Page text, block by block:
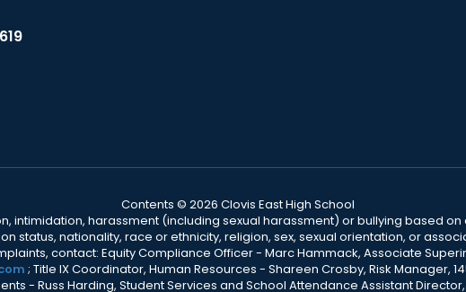
Contents © 2026 Clovis East High School
intimidation, harassment (including sexual harassment) or bullying based
status, nationality, race or ethnicity, religion, sex, sexual orientation, or
contact: Equity Compliance Officer - Marc Hammack, Associate
; Title IX Coordinator, Human Resources - Shareen Crosby, Risk Manager,
- Russ Harding, Student Services and School Attendance Assistant Director,